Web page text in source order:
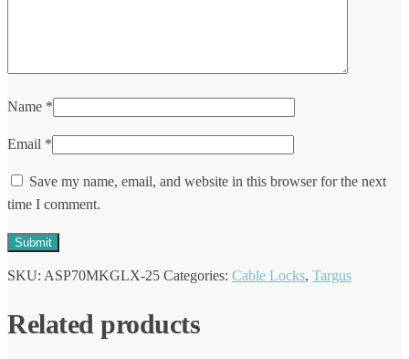
Name *
Email *
Save my name, email, and website in this browser for the next
time I comment.
SKU: ASP70MKGLX-25 Categories: Cable Locks, Targus
Related products